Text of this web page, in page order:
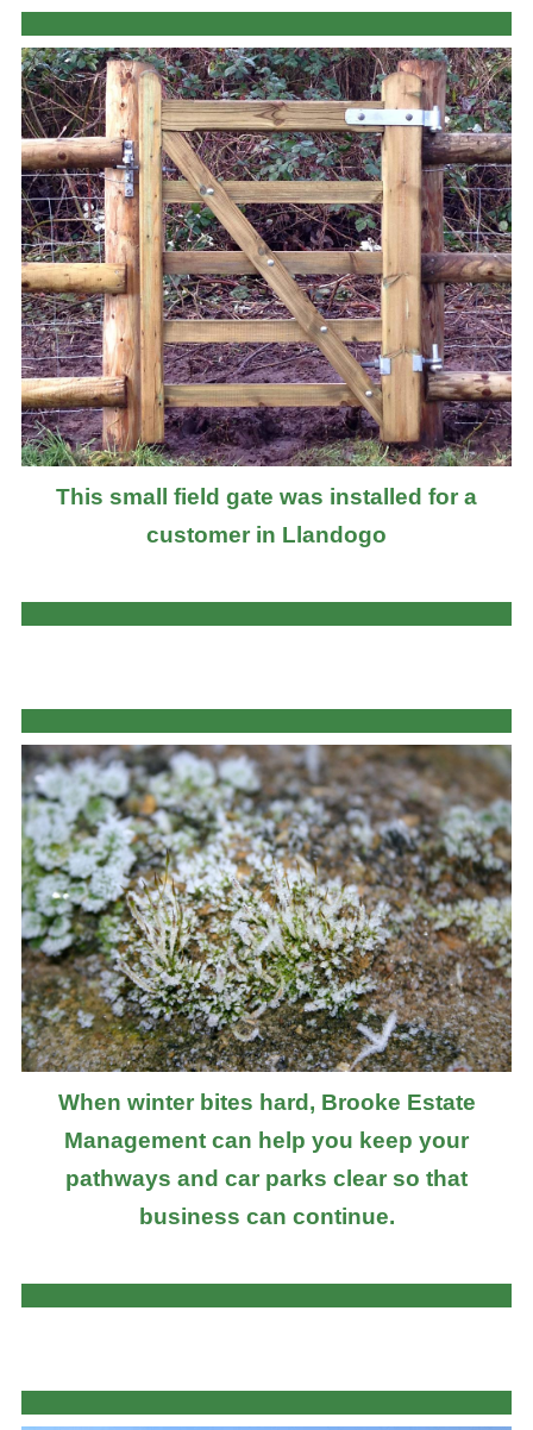
This small field gate was installed for a
customer in Llandogo
When winter bites hard, Brooke Estate
Management can help you keep your
pathways and car parks clear so that
business can continue.